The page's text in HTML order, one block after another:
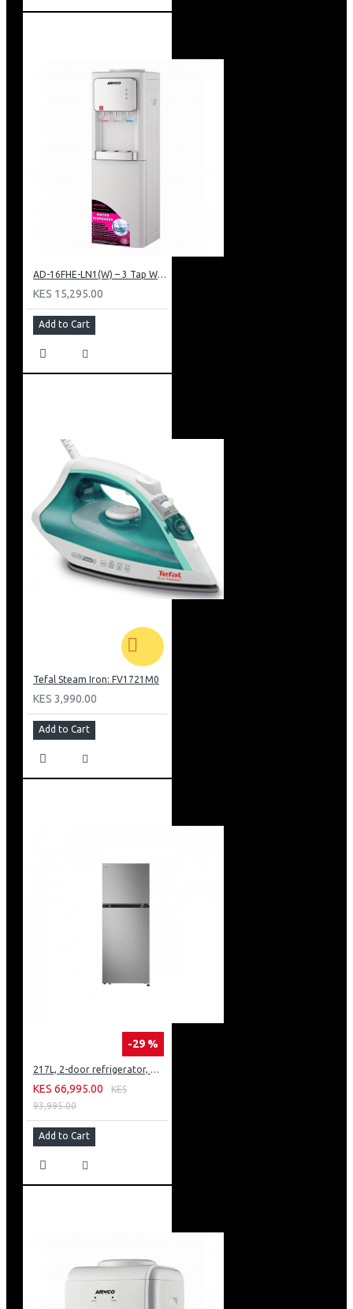
AD-16FHE-LN1(W) – 3 Tap Water Dispenser – Hot, Normal & Elec. Cooling.
KES 15,295.00
Add to Cart
Tefal Steam Iron: FV1721M0
KES 3,990.00
Add to Cart
-29 %
217L, 2-door refrigerator, model GN-B212PFNF
KES 66,995.00
KES
93,995.00
Add to Cart